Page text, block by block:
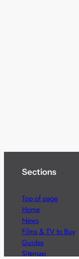
Sections
Top of page
Home
News
Films & TV to Buy
Guides
Sitemap